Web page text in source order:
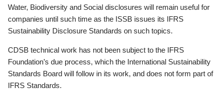
Water, Biodiversity and Social disclosures will remain useful for
companies until such time as the ISSB issues its IFRS
Sustainability Disclosure Standards on such topics.
CDSB technical work has not been subject to the IFRS
Foundation’s due process, which the International Sustainability
Standards Board will follow in its work, and does not form part of
IFRS Standards.